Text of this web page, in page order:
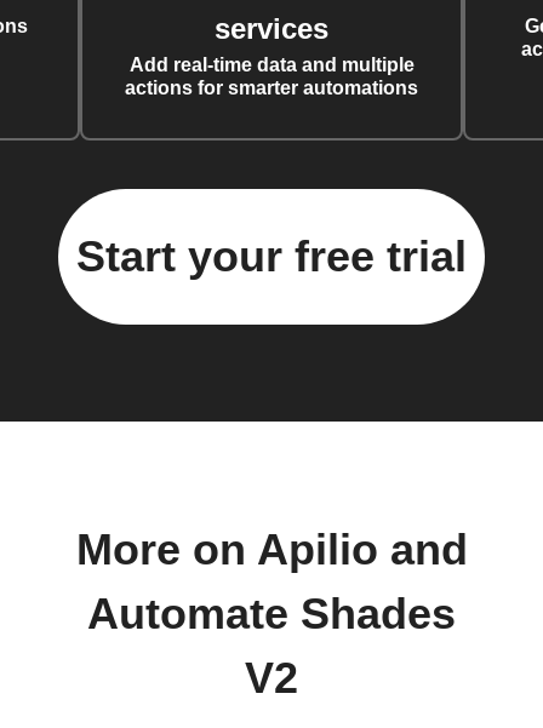
services
Add real-time data and multiple
actions for smarter automations
Start your free trial
More on Apilio and
Automate Shades
V2